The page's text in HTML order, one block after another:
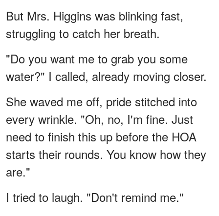
But Mrs. Higgins was blinking fast,
struggling to catch her breath.
"Do you want me to grab you some
water?" I called, already moving closer.
She waved me off, pride stitched into
every wrinkle. "Oh, no, I'm fine. Just
need to finish this up before the HOA
starts their rounds. You know how they
are."
I tried to laugh. "Don't remind me."